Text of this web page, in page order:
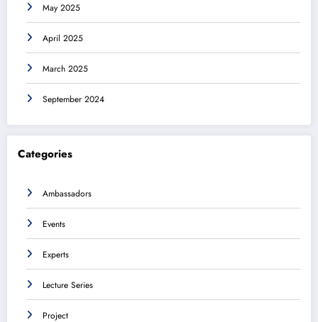
May 2025
April 2025
March 2025
September 2024
Categories
Ambassadors
Events
Experts
Lecture Series
Project